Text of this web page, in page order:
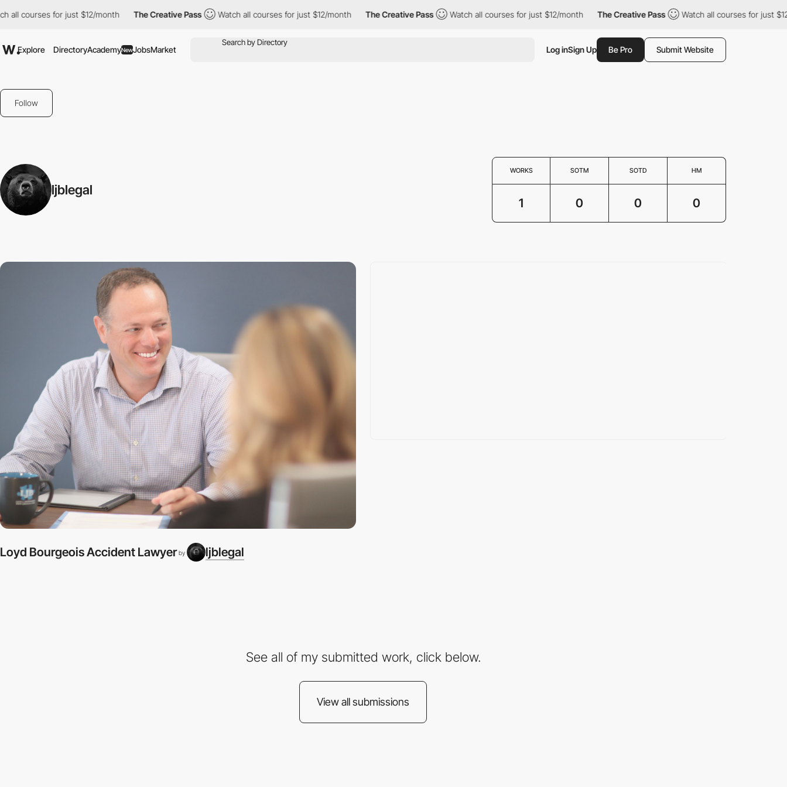
courses for just $12/month The Creative Pass Watch all courses for just $12/month The Creative Pass Watch all courses for just $12/month The Creative Pass Watch all courses for just $12/
Explore DirectoryAcademyNewJobsMarket Log inSign Up Be Pro Submit Website
Follow
ljblegal
WORKS SOTM SOTD HM
1 0 0 0
Loyd Bourgeois Accident Lawyer by ljblegal
See all of my submitted work, click below.
View all submissions